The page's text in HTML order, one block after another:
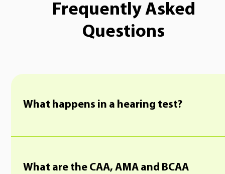
Frequently Asked
Questions
What happens in a hearing test?
What are the CAA, AMA and BCAA